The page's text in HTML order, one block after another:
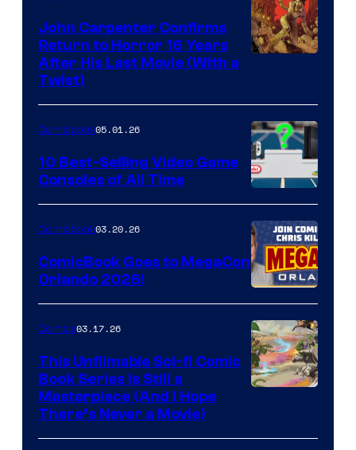
of
Storm
King
Comics
John Carpenter Confirms
Return to Horror 16 Years
After His Last Movie (With a
Twist)
A
Nintendo
Switch
and
PlaySTation
4
on
a
Winner's
with
Comicbook05.01.26
10 Best-Selling Video Game
Consoles of All Time
Comicbook03.20.26
ComicBook Goes to MegaCon
Orlando 2026!
of
Comics03.17.26
This Unfilmable Sci-fi Comic
Book Series Is Still a
Masterpiece (And I Hope
There’s Never a Movie)